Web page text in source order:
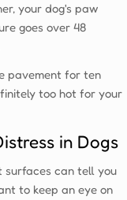
your dog's paw
goes over 48
pavement for ten
too hot for your
in Dogs
surfaces can tell you
to keep an eye on